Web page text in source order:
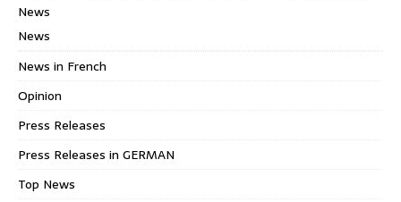
News
News
News in French
Opinion
Press Releases
Press Releases in GERMAN
Top News